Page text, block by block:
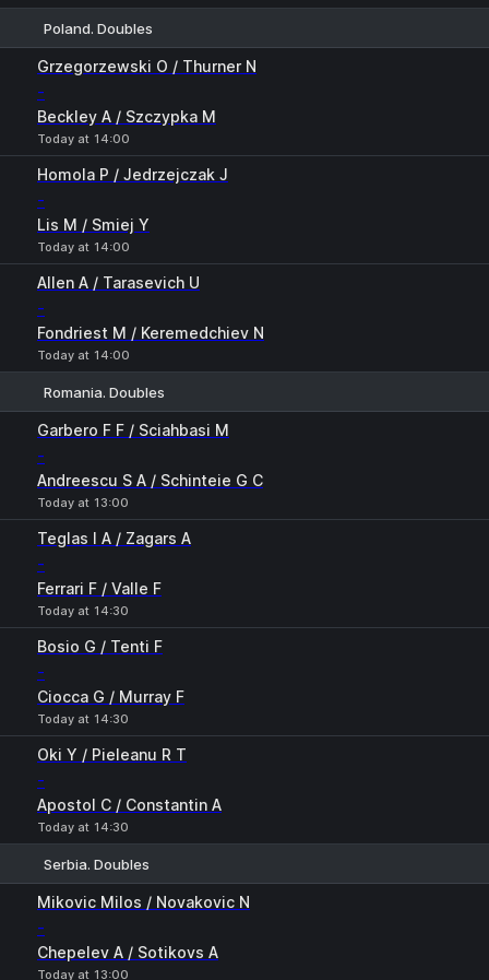
Poland. Doubles
Grzegorzewski O / Thurner N
-
Beckley A / Szczypka M
Today at 14:00
Homola P / Jedrzejczak J
-
Lis M / Smiej Y
Today at 14:00
Allen A / Tarasevich U
-
Fondriest M / Keremedchiev N
Today at 14:00
Romania. Doubles
Garbero F F / Sciahbasi M
-
Andreescu S A / Schinteie G C
Today at 13:00
Teglas I A / Zagars A
-
Ferrari F / Valle F
Today at 14:30
Bosio G / Tenti F
-
Ciocca G / Murray F
Today at 14:30
Oki Y / Pieleanu R T
-
Apostol C / Constantin A
Today at 14:30
Serbia. Doubles
Mikovic Milos / Novakovic N
-
Chepelev A / Sotikovs A
Today at 13:00